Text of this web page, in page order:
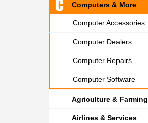
Computers & More
Computer Accessories
Computer Dealers
Computer Repairs
Computer Software
Agriculture & Farming
Airlines & Services